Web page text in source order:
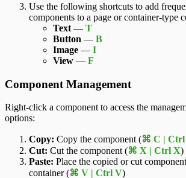
Use the following shortcuts to add
components to a page or container-type
Text — T
Button — B
Image — I
View — F
Component Management
Right-click a component to access the
options:
Copy: Copy the component (⌘ C | Ctrl
Cut: Cut the component (⌘ X | Ctrl X)
Paste: Place the copied or cut
container (⌘ V | Ctrl V)